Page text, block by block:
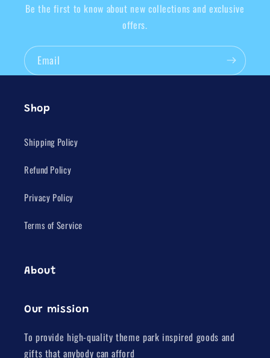
Be the first to know about new collections and exclusive
offers.
Email
Shop
Shipping Policy
Refund Policy
Privacy Policy
Terms of Service
About
Our mission
To provide high-quality theme park inspired goods and
gifts that anybody can afford